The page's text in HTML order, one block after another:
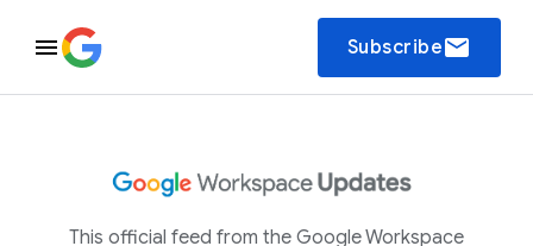
Subscribeemail
This official feed from the Google Workspace